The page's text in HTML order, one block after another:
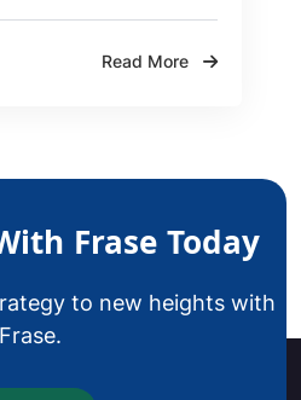
Read More
Frase Today
to new heights with
Frase.